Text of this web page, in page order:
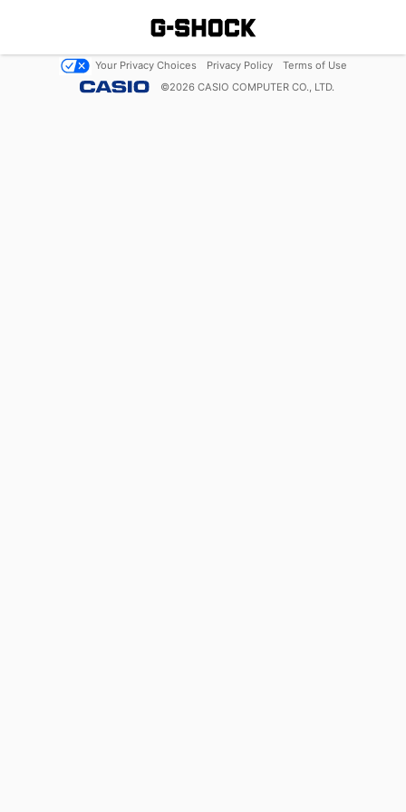
Your Privacy Choices Privacy Policy
Terms of Use
©2026 CASIO COMPUTER CO., LTD.